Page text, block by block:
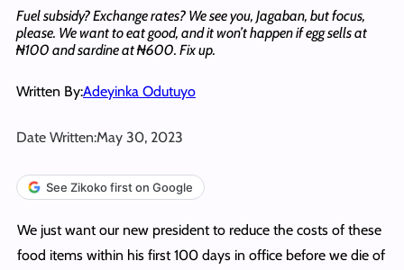
Fuel subsidy? Exchange rates? We see you, Jagaban, but focus,
please. We want to eat good, and it won’t happen if egg sells at
₦100 and sardine at ₦600. Fix up.
Written By:Adeyinka Odutuyo
Date Written:May 30, 2023
See Zikoko first on Google
We just want our new president to reduce the costs of these
food items within his first 100 days in office before we die of